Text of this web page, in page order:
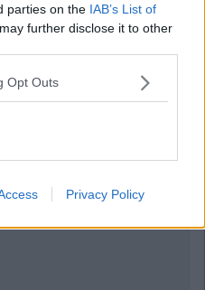
parties on the IAB’s List of
further disclose it to other
Opt Outs
Privacy Policy